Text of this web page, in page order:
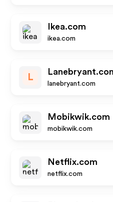
Ikea.com
ikea.com
L
lanebryant.com
Mobikwik.com
mobikwik.com
Netflix.com
netflix.com